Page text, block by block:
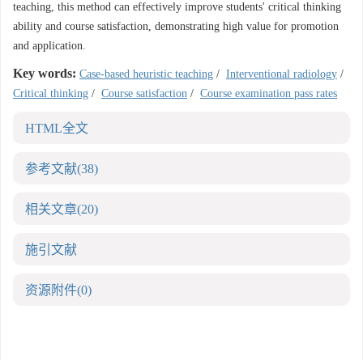
teaching, this method can effectively improve students' critical thinking
ability and course satisfaction, demonstrating high value for promotion
and application.
Key words: Case-based heuristic teaching / Interventional radiology /
Critical thinking / Course satisfaction / Course examination pass rates
HTML全文
参考文献(38)
相关文章(20)
施引文献
资源附件(0)